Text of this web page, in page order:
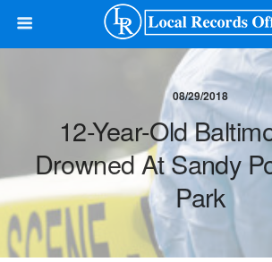
08/29/2018
12-Year-Old
Drowned At Sandy
Park